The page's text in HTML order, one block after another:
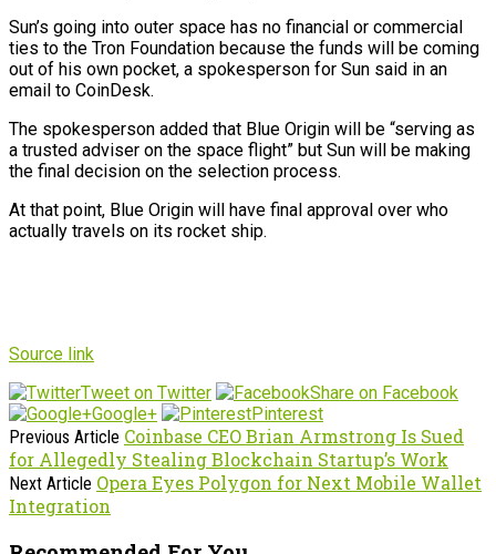
Sun’s going into outer space has no financial or commercial
ties to the Tron Foundation because the funds will be coming
out of his own pocket, a spokesperson for Sun said in an
email to CoinDesk.
The spokesperson added that Blue Origin will be “serving as
a trusted adviser on the space flight” but Sun will be making
the final decision on the selection process.
At that point, Blue Origin will have final approval over who
actually travels on its rocket ship.
Source link
Tweet on Twitter
Share on Facebook
Google+
Pinterest
Previous Article Coinbase CEO Brian Armstrong Is Sued
for Allegedly Stealing Blockchain Startup’s Work
Next Article Opera Eyes Polygon for Next Mobile Wallet
Integration